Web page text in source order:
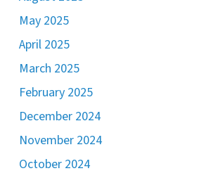
May 2025
April 2025
March 2025
February 2025
December 2024
November 2024
October 2024